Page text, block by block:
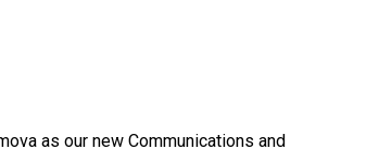
as our new Communications and